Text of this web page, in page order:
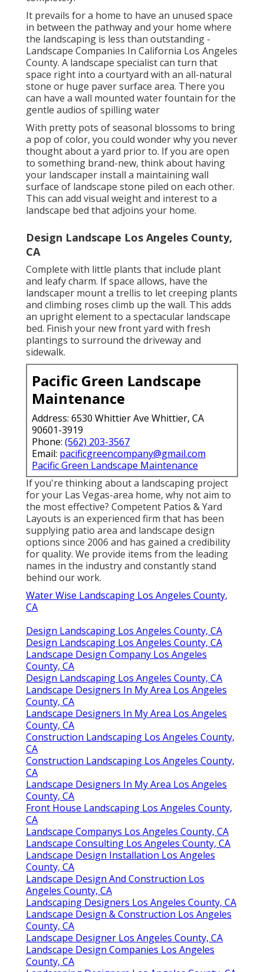
It prevails for a home to have an unused space
in between the pathway and your home where
the landscaping is less than outstanding -
Landscape Companies In California Los Angeles
County. A landscape specialist can turn that
space right into a courtyard with an all-natural
stone or huge paver surface area. There you
can have a wall mounted water fountain for the
gentle audios of spilling water
With pretty pots of seasonal blossoms to bring
a pop of color, you could wonder why you never
thought about a yard prior to. If you are open
to something brand-new, think about having
your landscaper install a maintaining wall
surface of landscape stone piled on each other.
This can add visual weight and interest to a
landscape bed that adjoins your home.
Design Landscape Los Angeles County,
CA
Complete with little plants that include plant
and leafy charm. If space allows, have the
landscaper mount a trellis to let creeping plants
and climbing roses climb up the wall. This adds
an upright element to a spectacular landscape
bed. Finish your new front yard with fresh
plantings to surround the driveway and
sidewalk.
Pacific Green Landscape
Maintenance
Address: 6530 Whittier Ave Whittier, CA
90601-3919
Phone: (562) 203-3567
Email: pacificgreencompany@gmail.com
Pacific Green Landscape Maintenance
If you're thinking about a landscaping project
for your Las Vegas-area home, why not aim to
the most effective? Competent Patios & Yard
Layouts is an experienced firm that has been
supplying patio area and landscape design
options since 2006 and has gained a credibility
for quality. We provide items from the leading
names in the industry and constantly stand
behind our work.
Water Wise Landscaping Los Angeles County,
CA
Design Landscaping Los Angeles County, CA
Design Landscaping Los Angeles County, CA
Landscape Design Company Los Angeles
County, CA
Design Landscaping Los Angeles County, CA
Landscape Designers In My Area Los Angeles
County, CA
Landscape Designers In My Area Los Angeles
County, CA
Construction Landscaping Los Angeles County,
CA
Construction Landscaping Los Angeles County,
CA
Landscape Designers In My Area Los Angeles
County, CA
Front House Landscaping Los Angeles County,
CA
Landscape Companys Los Angeles County, CA
Landscape Consulting Los Angeles County, CA
Landscape Design Installation Los Angeles
County, CA
Landscape Design And Construction Los
Angeles County, CA
Landscaping Designers Los Angeles County, CA
Landscape Design & Construction Los Angeles
County, CA
Landscape Designer Los Angeles County, CA
Landscape Design Companies Los Angeles
County, CA